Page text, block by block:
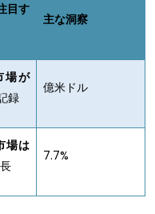
目す
主な洞察
場が
録
億米ドル
場は
7.7%